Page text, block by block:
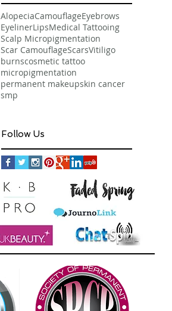
AlopeciaCamouflageEyebrows
EyelinerLipsMedical Tattooing
Scalp Micropigmentation
Scar CamouflageScarsVitiligo
burnscosmetic tattoo
micropigmentation
permanent makeupskin cancer
smp
Follow Us